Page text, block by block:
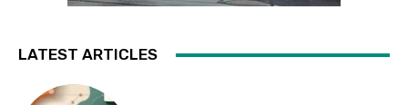
LATEST ARTICLES